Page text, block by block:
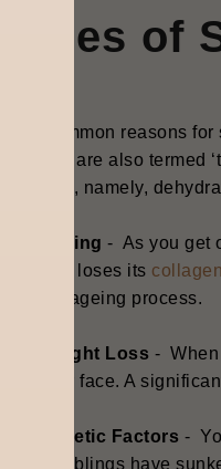
of
common reasons
eyes are also termed
issues, namely,
Ageing - As you get
skin loses its collagen
the ageing process.
Weight Loss - When
your face. A
Genetic Factors - Y
or siblings have